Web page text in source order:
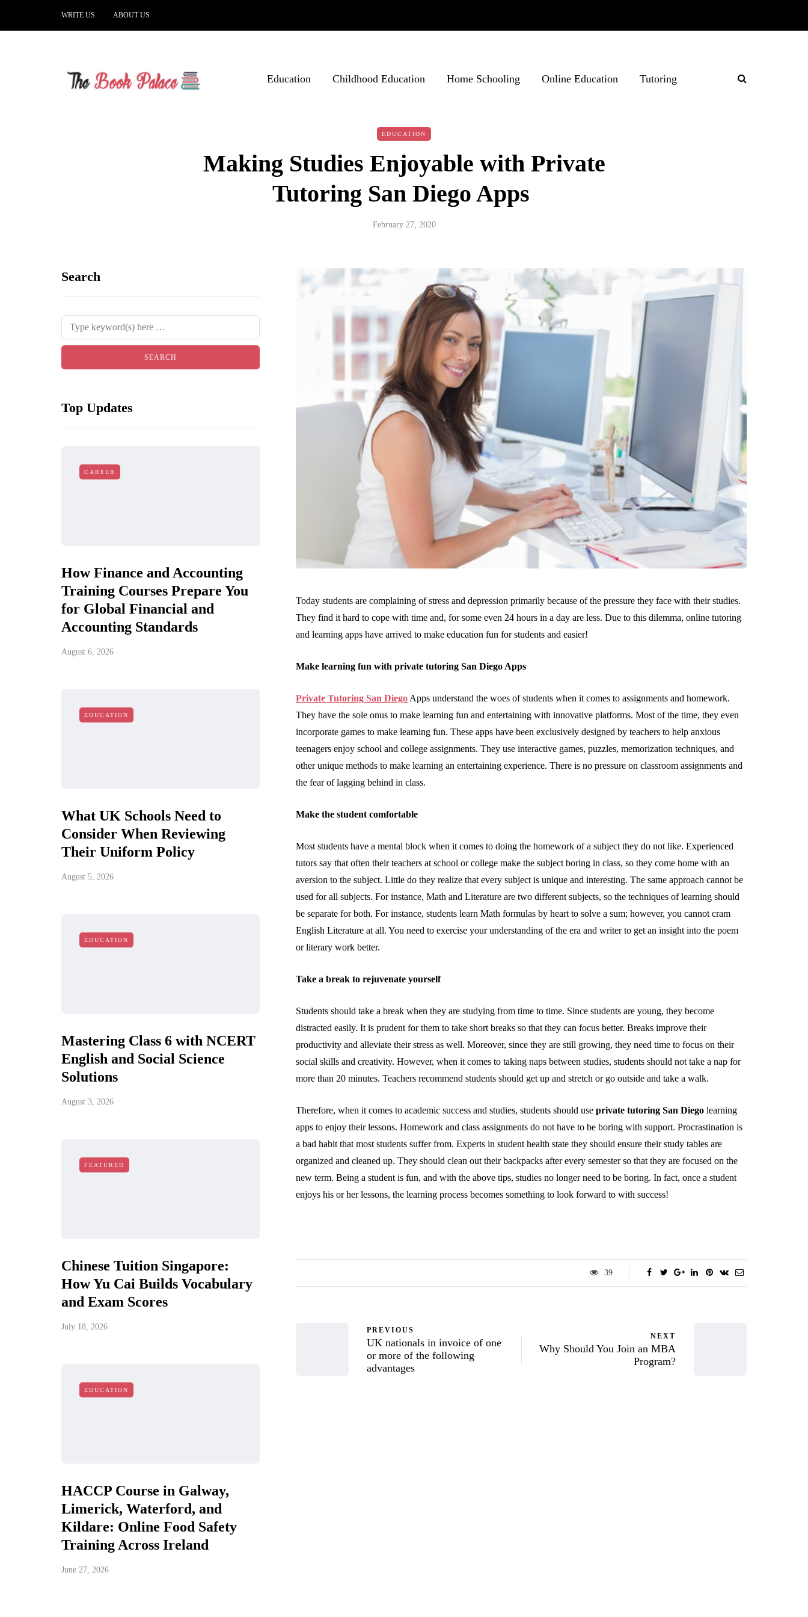
WRITE US ABOUT US
Education Childhood Education Home Schooling Online Education Tutoring
EDUCATION
Making Studies Enjoyable with Private
Tutoring San Diego Apps
February 27, 2020
Search
Top Updates
CAREER
How Finance and Accounting
Training Courses Prepare You
for Global Financial and
Accounting Standards
August 6, 2026
EDUCATION
What UK Schools Need to
Consider When Reviewing
Their Uniform Policy
August 5, 2026
EDUCATION
Mastering Class 6 with NCERT
English and Social Science
Solutions
August 3, 2026
FEATURED
Chinese Tuition Singapore:
How Yu Cai Builds Vocabulary
and Exam Scores
July 18, 2026
EDUCATION
HACCP Course in Galway,
Limerick, Waterford, and
Kildare: Online Food Safety
Training Across Ireland
June 27, 2026
Today students are complaining of stress and depression primarily because of the pressure they face with their studies.
They find it hard to cope with time and, for some even 24 hours in a day are less. Due to this dilemma, online tutoring
and learning apps have arrived to make education fun for students and easier!
Make learning fun with private tutoring San Diego Apps
Private Tutoring San Diego Apps understand the woes of students when it comes to assignments and homework.
They have the sole onus to make learning fun and entertaining with innovative platforms. Most of the time, they even
incorporate games to make learning fun. These apps have been exclusively designed by teachers to help anxious
teenagers enjoy school and college assignments. They use interactive games, puzzles, memorization techniques, and
other unique methods to make learning an entertaining experience. There is no pressure on classroom assignments and
the fear of lagging behind in class.
Make the student comfortable
Most students have a mental block when it comes to doing the homework of a subject they do not like. Experienced
tutors say that often their teachers at school or college make the subject boring in class, so they come home with an
aversion to the subject. Little do they realize that every subject is unique and interesting. The same approach cannot be
used for all subjects. For instance, Math and Literature are two different subjects, so the techniques of learning should
be separate for both. For instance, students learn Math formulas by heart to solve a sum; however, you cannot cram
English Literature at all. You need to exercise your understanding of the era and writer to get an insight into the poem
or literary work better.
Take a break to rejuvenate yourself
Students should take a break when they are studying from time to time. Since students are young, they become
distracted easily. It is prudent for them to take short breaks so that they can focus better. Breaks improve their
productivity and alleviate their stress as well. Moreover, since they are still growing, they need time to focus on their
social skills and creativity. However, when it comes to taking naps between studies, students should not take a nap for
more than 20 minutes. Teachers recommend students should get up and stretch or go outside and take a walk.
Therefore, when it comes to academic success and studies, students should use private tutoring San Diego learning
apps to enjoy their lessons. Homework and class assignments do not have to be boring with support. Procrastination is
a bad habit that most students suffer from. Experts in student health state they should ensure their study tables are
organized and cleaned up. They should clean out their backpacks after every semester so that they are focused on the
new term. Being a student is fun, and with the above tips, studies no longer need to be boring. In fact, once a student
enjoys his or her lessons, the learning process becomes something to look forward to with success!
39
PREVIOUS
UK nationals in invoice of one
or more of the following
advantages
NEXT
Why Should You Join an MBA
Program?